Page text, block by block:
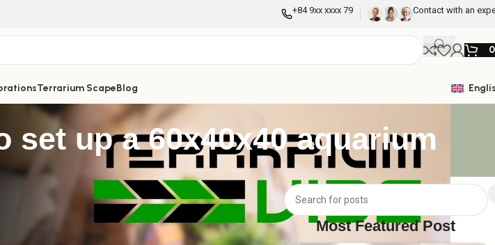
+84 9xx xxxx 79 Contact with an
Terrarium ScapeBlog
up a 60x40x40 aquarium
stressful day. With a 60x40x40cm tank, you have
will walk you through how to set up a beautiful and
Most Featured Post